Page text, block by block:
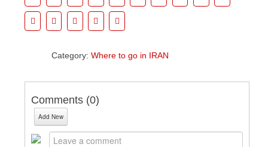
Category:Where to go in IRAN
Comments (0)
Add New